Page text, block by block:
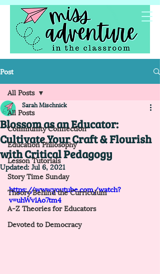
Post
All Posts
Community Connection
Education Philosophy
Lesson Tutorials
Story Time Sunday
Theory Behind the Curriculum
A-Z Theories for Educators
Devoted to Democracy
All Posts
Blossom as an Educator:
Cultivate Your Craft & Flourish
with Critical Pedagogy
Sarah Mischnick
Updated:Jul 6, 2021
https://www.youtube.com/watch?
v=uhWv1Ao7tm4